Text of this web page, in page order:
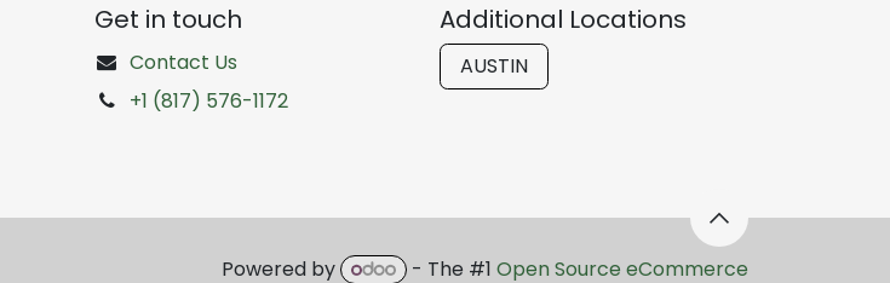
Get in touch
Contact Us
+1 (817) 576-1172
Additional Locations
AUSTIN
Powered by - The #1 Open Source eCommerce